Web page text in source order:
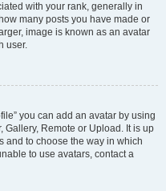
with your rank, generally in
many posts you have made or
image is known as an avatar
user.
you can add an avatar by using
Gallery, Remote or Upload. It is up
and to choose the way in which
to use avatars, contact a